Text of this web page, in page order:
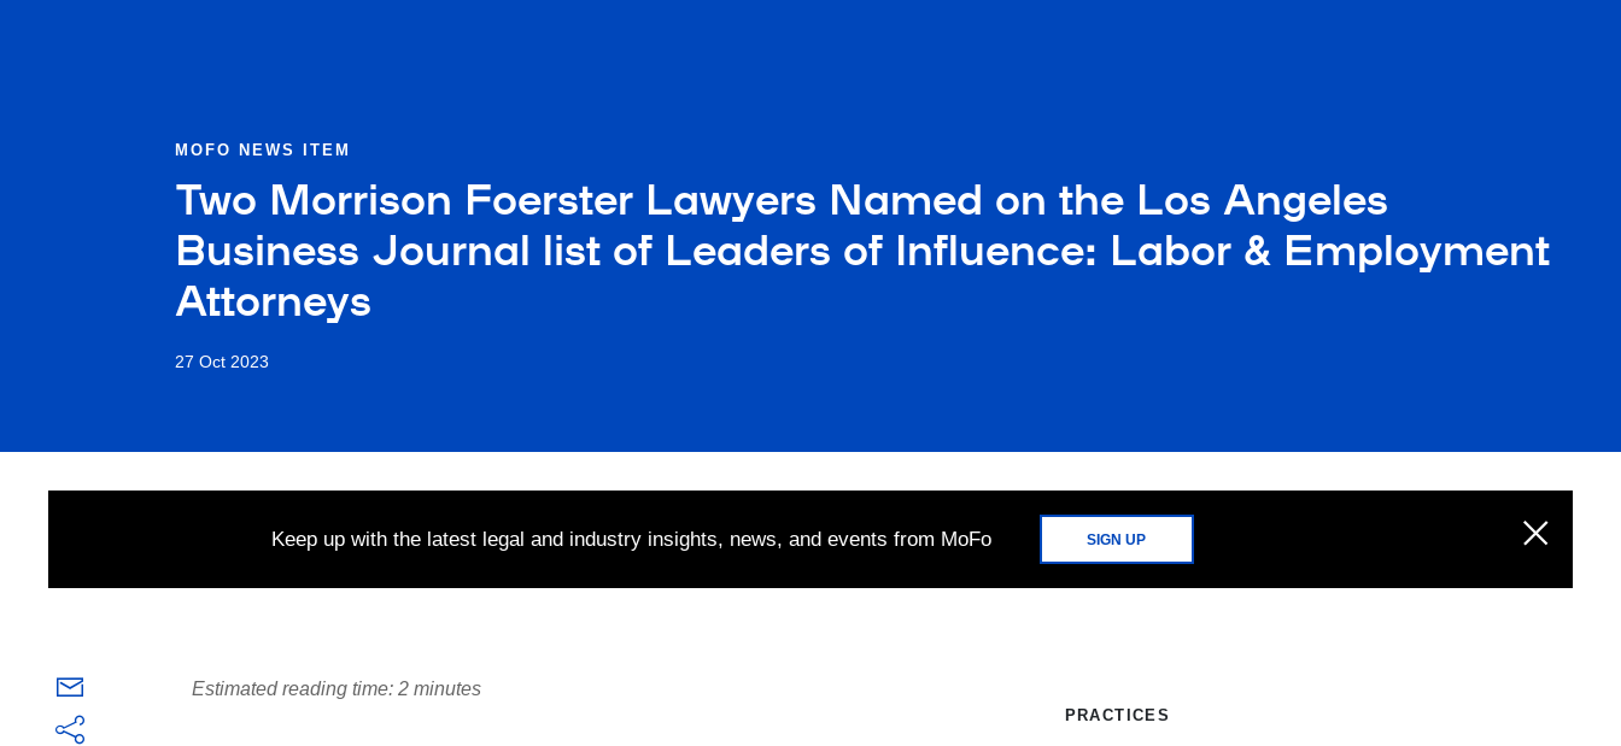
MOFO NEWS ITEM
Two Morrison Foerster Lawyers Named on the Los Angeles
Business Journal list of Leaders of Influence: Labor & Employment
Attorneys
27 Oct 2023
Keep up with the latest legal and industry insights, news, and events from MoFo SIGN UP
Estimated reading time: 2 minutes
PRACTICES